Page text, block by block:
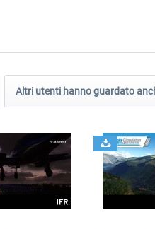
Altri utenti hanno guardato